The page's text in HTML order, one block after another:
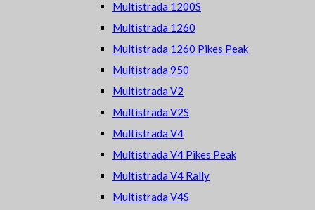
Multistrada 1200S
Multistrada 1260
Multistrada 1260 Pikes Peak
Multistrada 950
Multistrada V2
Multistrada V2S
Multistrada V4
Multistrada V4 Pikes Peak
Multistrada V4 Rally
Multistrada V4S